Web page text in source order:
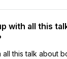
with all this
all this talk about